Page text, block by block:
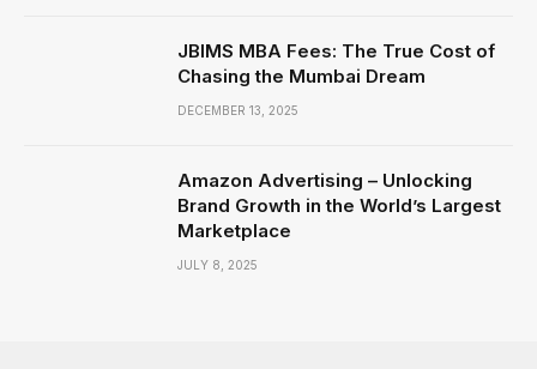
JBIMS MBA Fees: The True Cost of
Chasing the Mumbai Dream
DECEMBER 13, 2025
Amazon Advertising – Unlocking
Brand Growth in the World’s Largest
Marketplace
JULY 8, 2025